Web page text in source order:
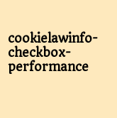
cookielawinfo-
checkbox-
performance